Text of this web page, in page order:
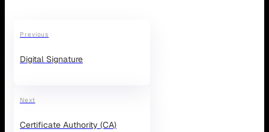
Previous
Digital Signature
Next
Certificate Authority (CA)